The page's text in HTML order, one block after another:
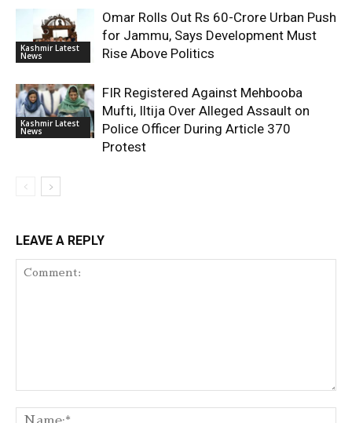
Kashmir Latest
News
Omar Rolls Out Rs 60-Crore Urban Push
for Jammu, Says Development Must
Rise Above Politics
Kashmir Latest
News
FIR Registered Against Mehbooba
Mufti, Iltija Over Alleged Assault on
Police Officer During Article 370
Protest
LEAVE A REPLY